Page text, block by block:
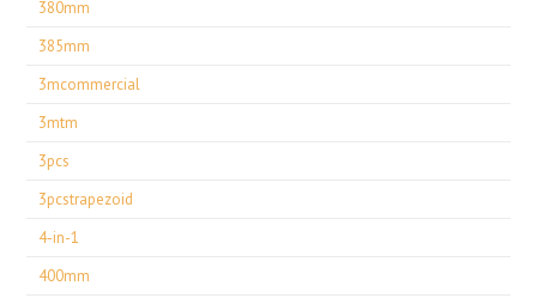
380mm
385mm
3mcommercial
3mtm
3pcs
3pcstrapezoid
4-in-1
400mm